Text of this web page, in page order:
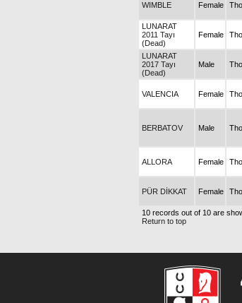
WIMBLE Female
LUNARAT
2011 Tayı
(Dead)
Female
LUNARAT
2017 Tayı
(Dead)
Male
VALENCIA Female
BERBATOV Male
ALLORA Female
PÜR DİKKAT Female
10 records out of 10 are
Return to top